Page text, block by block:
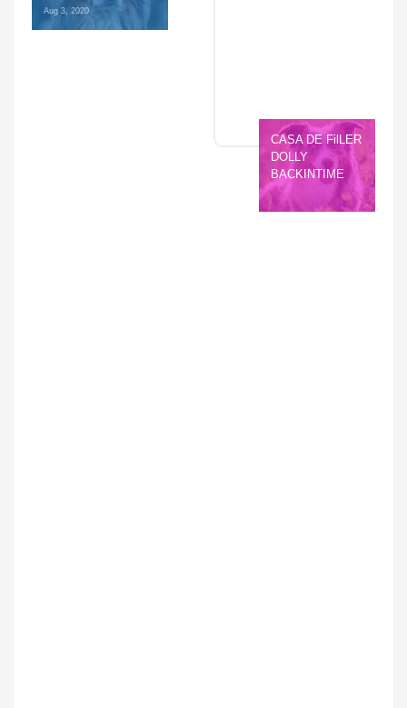
Aug 3, 2020
CASA DE FilLER
DOLLY
BACKINTIME